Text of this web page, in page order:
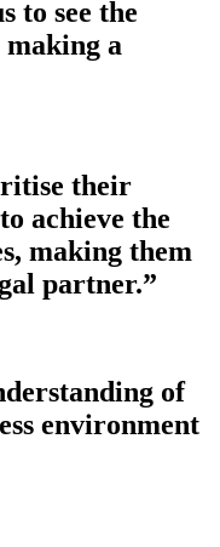
to see the
a
their
achieve the
making them
partner.”
of
environment